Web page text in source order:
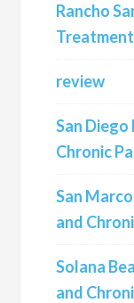
Rancho
review
San
Chronic
San
and
Solana
and